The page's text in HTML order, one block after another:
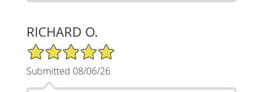
RICHARD O.
5/5 Star Rating
Submitted 08/06/26